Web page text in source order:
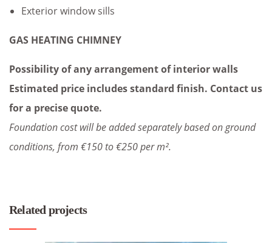
Exterior window sills
GAS HEATING CHIMNEY
Possibility of any arrangement of interior walls
Estimated price includes standard finish. Contact us
for a precise quote.
Foundation cost will be added separately based on ground
conditions, from €150 to €250 per m².
Related projects